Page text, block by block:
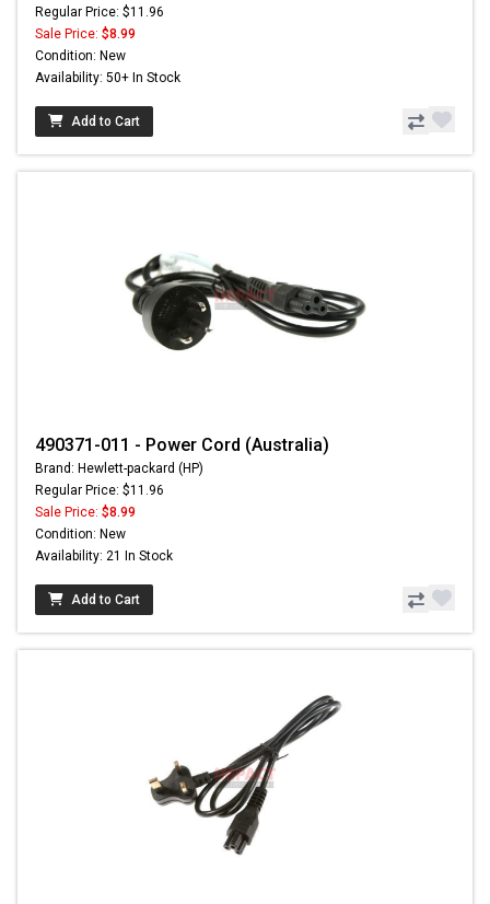
Regular Price: $11.96
Sale Price: $8.99
Condition: New
Availability: 50+ In Stock
Add to Cart
490371-011 - Power Cord (Australia)
Brand: Hewlett-packard (HP)
Regular Price: $11.96
Sale Price: $8.99
Condition: New
Availability: 21 In Stock
Add to Cart